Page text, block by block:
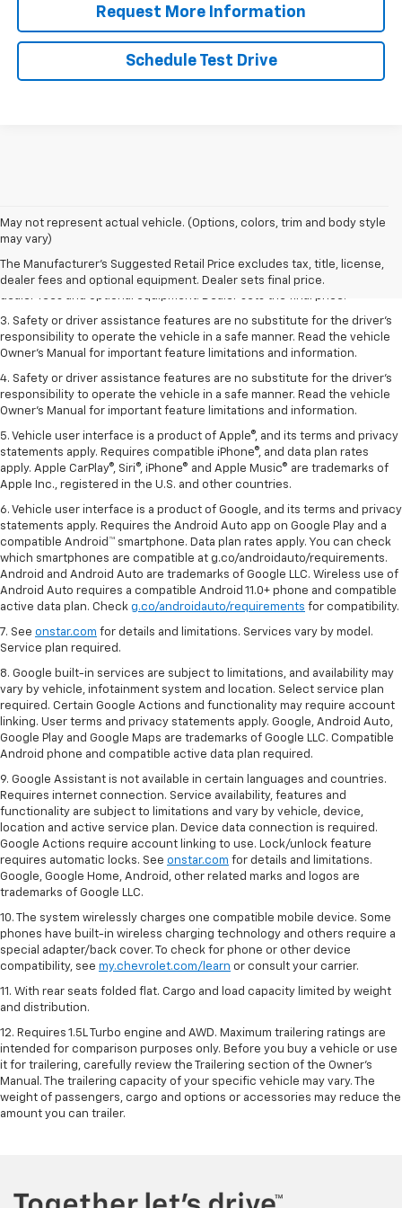
Request More Information
Schedule Test Drive
May not represent actual vehicle. (Options, colors, trim and body style
may vary)
The Manufacturer's Suggested Retail Price excludes tax, title, license,
dealer fees and optional equipment. Dealer sets final price.
1. The Manufacturer’s Suggested Retail Price excludes tax, title, license,
2. The Manufacturer’s Suggested Retail Price excludes tax, title, license,
3. Safety or driver assistance features are no substitute for the driver's
responsibility to operate the vehicle in a safe manner. Read the vehicle
Owner's Manual for important feature limitations and information.
4. Safety or driver assistance features are no substitute for the driver's
responsibility to operate the vehicle in a safe manner. Read the vehicle
Owner's Manual for important feature limitations and information.
5. Vehicle user interface is a product of Apple®, and its terms and privacy
statements apply. Requires compatible iPhone®, and data plan rates
apply. Apple CarPlay®, Siri®, iPhone® and Apple Music® are trademarks of
Apple Inc., registered in the U.S. and other countries.
6. Vehicle user interface is a product of Google, and its terms and privacy
statements apply. Requires the Android Auto app on Google Play and a
compatible Android™ smartphone. Data plan rates apply. You can check
which smartphones are compatible at g.co/androidauto/requirements.
Android and Android Auto are trademarks of Google LLC. Wireless use of
Android Auto requires a compatible Android 11.0+ phone and compatible
active data plan. Check g.co/androidauto/requirements for compatibility.
7. See onstar.com for details and limitations. Services vary by model.
Service plan required.
8. Google built-in services are subject to limitations, and availability may
vary by vehicle, infotainment system and location. Select service plan
required. Certain Google Actions and functionality may require account
linking. User terms and privacy statements apply. Google, Android Auto,
Google Play and Google Maps are trademarks of Google LLC. Compatible
Android phone and compatible active data plan required.
9. Google Assistant is not available in certain languages and countries.
Requires internet connection. Service availability, features and
functionality are subject to limitations and vary by vehicle, device,
location and active service plan. Device data connection is required.
Google Actions require account linking to use. Lock/unlock feature
requires automatic locks. See onstar.com for details and limitations.
Google, Google Home, Android, other related marks and logos are
trademarks of Google LLC.
10. The system wirelessly charges one compatible mobile device. Some
phones have built-in wireless charging technology and others require a
special adapter/back cover. To check for phone or other device
compatibility, see my.chevrolet.com/learn or consult your carrier.
11. With rear seats folded flat. Cargo and load capacity limited by weight
and distribution.
12. Requires 1.5L Turbo engine and AWD. Maximum trailering ratings are
intended for comparison purposes only. Before you buy a vehicle or use
it for trailering, carefully review the Trailering section of the Owner’s
Manual. The trailering capacity of your specific vehicle may vary. The
weight of passengers, cargo and options or accessories may reduce the
amount you can trailer.